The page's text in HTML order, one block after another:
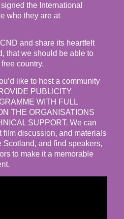
the International
who they are at
and share its heartfelt
that we should be able to
country.
like to host a community
PUBLICITY
WITH FULL
THE ORGANISATIONS
SUPPORT. We can
film discussion, and materials
and find speakers,
to make it a memorable